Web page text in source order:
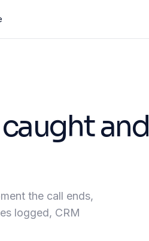
and
the call ends,
logged, CRM